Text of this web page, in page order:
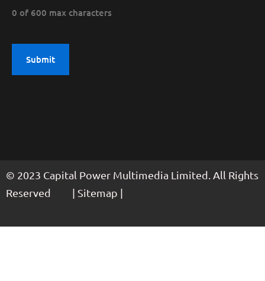
0 of 600 max characters
© 2023 Capital Power Multimedia Limited. All Rights
Reserved | Sitemap |